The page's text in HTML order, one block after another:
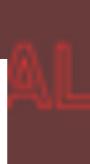
Albania Vlore County
Hotels
Vlore
Great Deals on